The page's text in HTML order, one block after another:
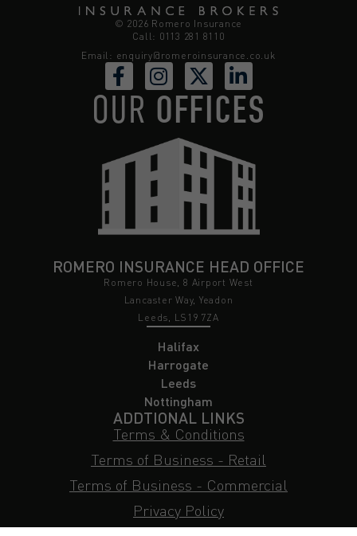
© 2026 Romero Insurance
Call: 0113 281 8110
Email: enquiry@romeroinsurance.co.uk
OUR OFFICES
ROMERO INSURANCE HEAD OFFICE
Romero House, 8 Airport West
Lancaster Way, Yeadon
Leeds, LS19 7ZA
Halifax
Harrogate
Leeds
Nottingham
ADDTIONAL LINKS
Terms & Conditions
Terms of Business - Retail
Terms of Business - Commercial
Privacy Policy